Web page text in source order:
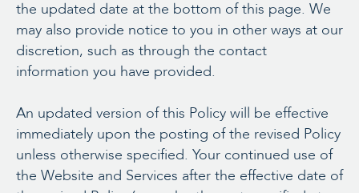
the updated date at the bottom of this page. We
may also provide notice to you in other ways at our
discretion, such as through the contact
information you have provided.
An updated version of this Policy will be effective
immediately upon the posting of the revised Policy
unless otherwise specified. Your continued use of
the Website and Services after the effective date of